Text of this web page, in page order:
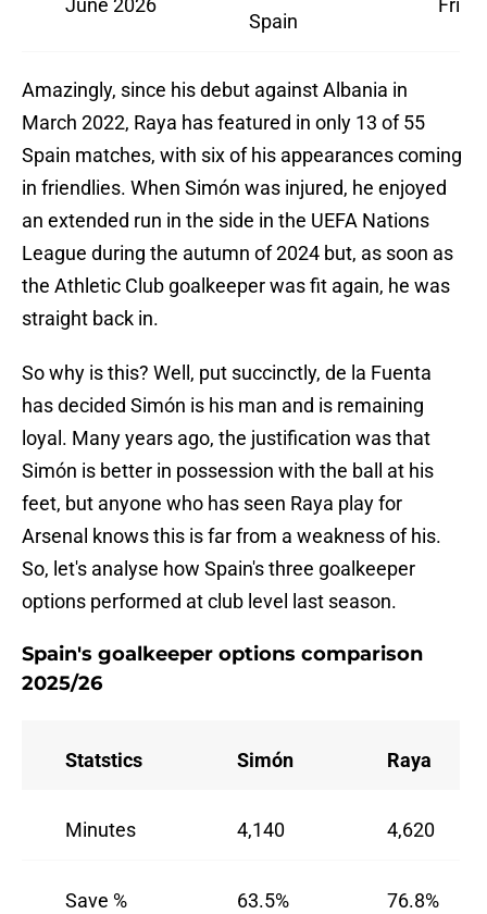
June 2026
Spain
Amazingly, since his debut against Albania in
March 2022, Raya has featured in only 13 of 55
Spain matches, with six of his appearances coming
in friendlies. When Simón was injured, he enjoyed
an extended run in the side in the UEFA Nations
League during the autumn of 2024 but, as soon as
the Athletic Club goalkeeper was fit again, he was
straight back in.
So why is this? Well, put succinctly, de la Fuenta
has decided Simón is his man and is remaining
loyal. Many years ago, the justification was that
Simón is better in possession with the ball at his
feet, but anyone who has seen Raya play for
Arsenal knows this is far from a weakness of his.
So, let's analyse how Spain's three goalkeeper
options performed at club level last season.
Spain's goalkeeper options comparison
2025/26
Statstics Simón Raya
Minutes 4,140 4,620
Save % 63.5% 76.8%